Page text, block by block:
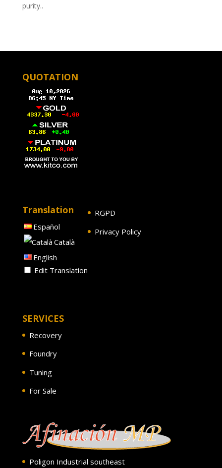
purity..
QUOTATION
Translation
Español
Català
English
Edit Translation
RGPD
Privacy Policy
SERVICES
Recovery
Foundry
Tuning
For Sale
Poligon Industrial southeast